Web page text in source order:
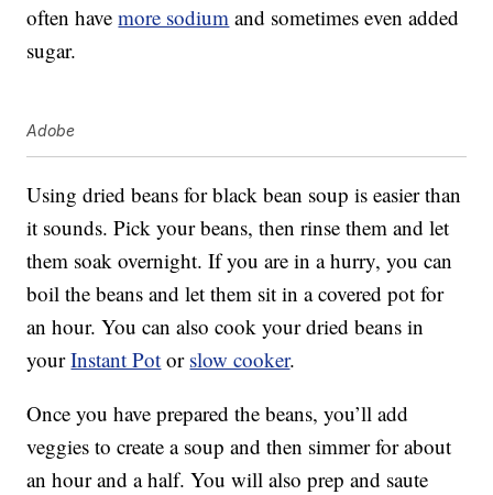
often havemore sodium and sometimes even added
sugar.
Adobe
Using dried beans for black bean soup is easier than
it sounds. Pick your beans, then rinse them and let
them soak overnight. If you are in a hurry, you can
boil the beans and let them sit in a covered pot for
an hour. You can also cook your dried beans in
yourInstant Pot or slow cooker.
Once you have prepared the beans, you’ll add
veggies to create a soup and then simmer for about
an hour and a half. You will also prep and saute